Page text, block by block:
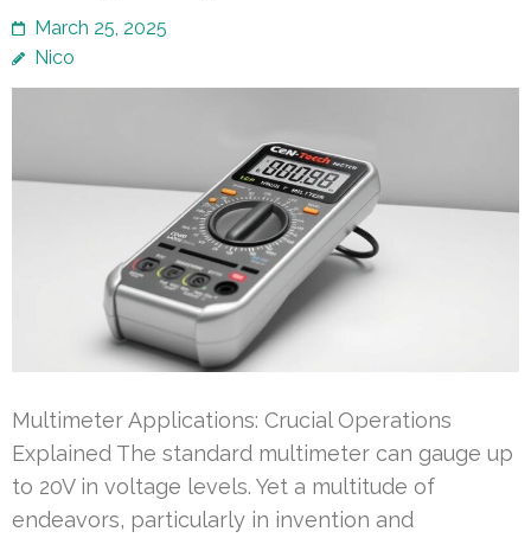
March 25, 2025
Nico
Multimeter Applications: Crucial Operations
Explained The standard multimeter can gauge up
to 20V in voltage levels. Yet a multitude of
endeavors, particularly in invention and